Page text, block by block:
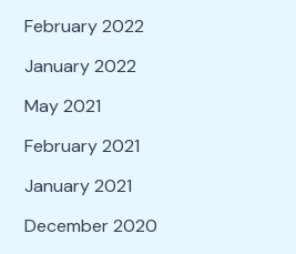
February 2022
January 2022
May 2021
February 2021
January 2021
December 2020